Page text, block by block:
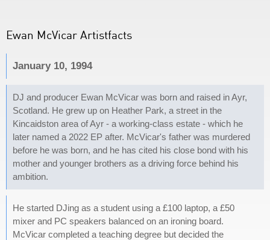
Ewan McVicar Artistfacts
January 10, 1994
DJ and producer Ewan McVicar was born and raised in Ayr,
Scotland. He grew up on Heather Park, a street in the
Kincaidston area of Ayr - a working-class estate - which he
later named a 2022 EP after. McVicar's father was murdered
before he was born, and he has cited his close bond with his
mother and younger brothers as a driving force behind his
ambition.
He started DJing as a student using a £100 laptop, a £50
mixer and PC speakers balanced on an ironing board.
McVicar completed a teaching degree but decided the